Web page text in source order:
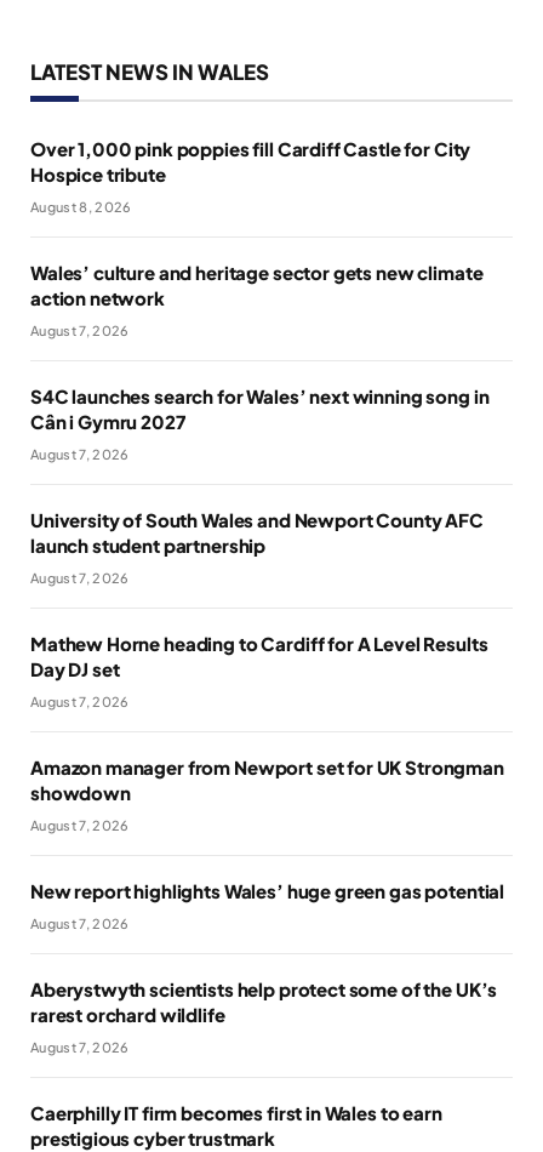
LATEST NEWS IN WALES
Over 1,000 pink poppies fill Cardiff Castle for City
Hospice tribute
August 8, 2026
Wales’ culture and heritage sector gets new climate
action network
August 7, 2026
S4C launches search for Wales’ next winning song in
Cân i Gymru 2027
August 7, 2026
University of South Wales and Newport County AFC
launch student partnership
August 7, 2026
Mathew Horne heading to Cardiff for A Level Results
Day DJ set
August 7, 2026
Amazon manager from Newport set for UK Strongman
showdown
August 7, 2026
New report highlights Wales’ huge green gas potential
August 7, 2026
Aberystwyth scientists help protect some of the UK’s
rarest orchard wildlife
August 7, 2026
Caerphilly IT firm becomes first in Wales to earn
prestigious cyber trustmark